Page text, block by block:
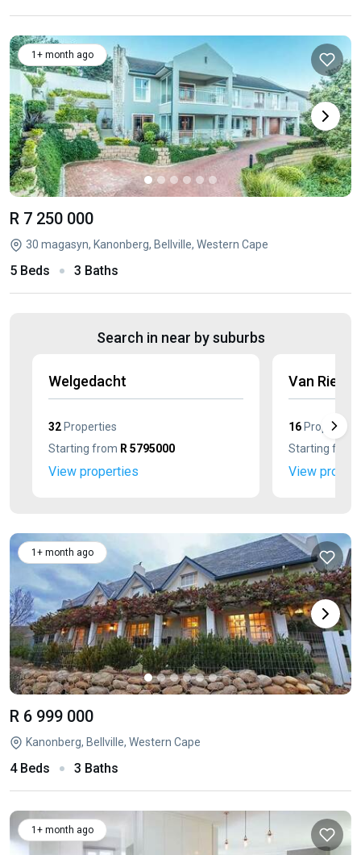
1+ month ago
R 7 250 000
30 magasyn, Kanonberg, Bellville, Western Cape
5 Beds 3 Baths
Search in near by suburbs
Welgedacht
32 Properties
Starting from R 5795000
View properties
Van
16 Properties
Starting from
View
1+ month ago
R 6 999 000
Kanonberg, Bellville, Western Cape
4 Beds 3 Baths
1+ month ago